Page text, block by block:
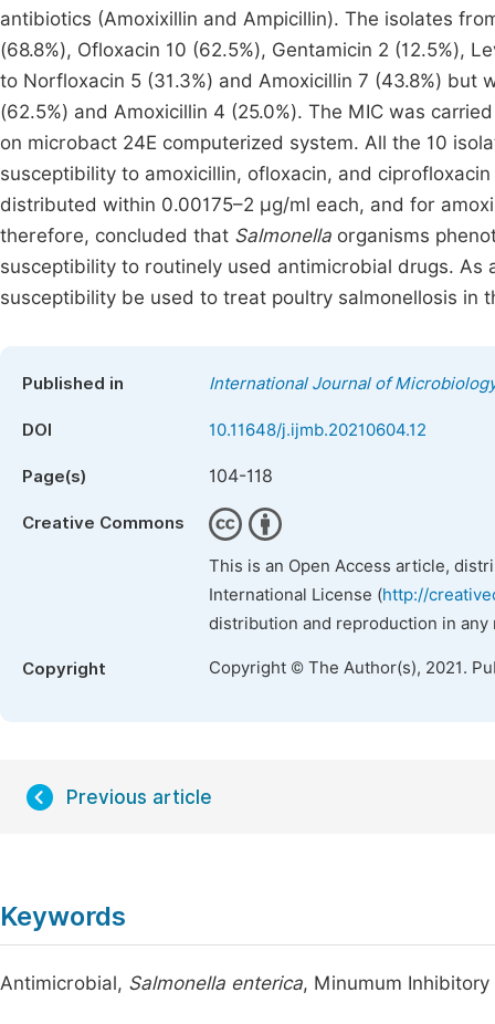
antibiotics (Amoxixillin and Ampicillin). The isolates
(68.8%), Ofloxacin 10 (62.5%), Gentamicin 2 (12.5%),
to Norfloxacin 5 (31.3%) and Amoxicillin 7 (43.8%) but
(62.5%) and Amoxicillin 4 (25.0%). The MIC was
on microbact 24E computerized system. All the 10
susceptibility to amoxicillin, ofloxacin, and
distributed within 0.00175–2 µg/ml each, and for
therefore, concluded that Salmonella organisms
susceptibility to routinely used antimicrobial drugs.
susceptibility be used to treat poultry salmonellosis in
Published in International Journal of
DOI 10.11648/j.ijmb.20210604.12
Page(s) 104-118
Creative Commons
This is an Open Access article,
International License (http://
distribution and reproduction in
Copyright Copyright © The Author(s), 2021.
Previous article
Keywords
Antimicrobial, Salmonella enterica, Minumum